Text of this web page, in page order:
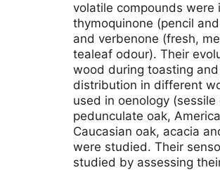
volatile compounds were
thymoquinone (pencil
and verbenone (fresh,
tealeaf odour). Their
wood during toasting
distribution in different
used in oenology (sessile
pedunculate oak,
Caucasian oak, acacia
were studied. Their
studied by assessing